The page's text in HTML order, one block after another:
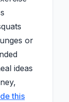
or
ideas
this